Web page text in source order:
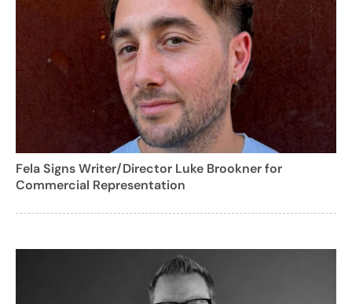
Fela Signs Writer/Director Luke Brookner for
Commercial Representation